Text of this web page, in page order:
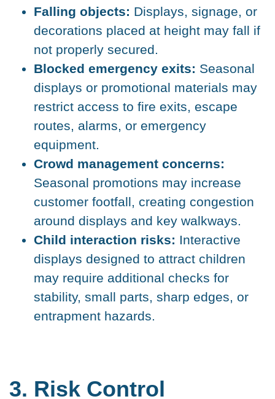
Falling objects: Displays, signage, or
decorations placed at height may fall if
not properly secured.
Blocked emergency exits: Seasonal
displays or promotional materials may
restrict access to fire exits, escape
routes, alarms, or emergency
equipment.
Crowd management concerns:
Seasonal promotions may increase
customer footfall, creating congestion
around displays and key walkways.
Child interaction risks: Interactive
displays designed to attract children
may require additional checks for
stability, small parts, sharp edges, or
entrapment hazards.
3. Risk Control